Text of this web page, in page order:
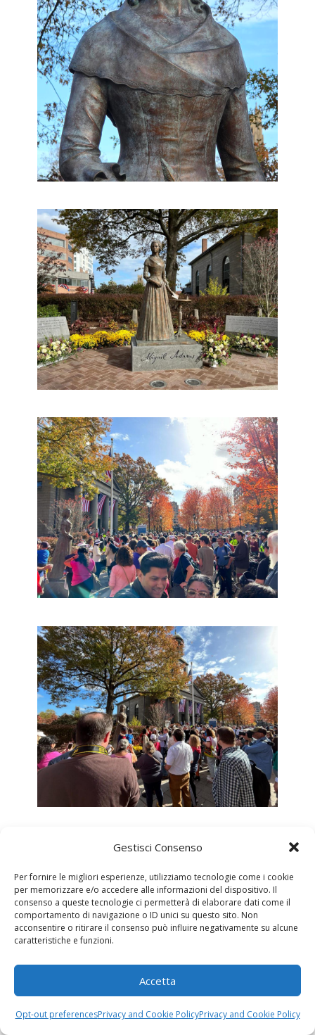
Gestisci Consenso
Per fornire le migliori esperienze, utilizziamo tecnologie come i cookie
per memorizzare e/o accedere alle informazioni del dispositivo. Il
consenso a queste tecnologie ci permetterà di elaborare dati come il
comportamento di navigazione o ID unici su questo sito. Non
acconsentire o ritirare il consenso può influire negativamente su alcune
caratteristiche e funzioni.
Accetta
Opt-out preferencesPrivacy and Cookie PolicyPrivacy and Cookie Policy